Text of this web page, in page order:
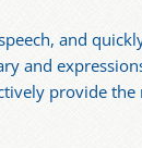
and
and
provide the